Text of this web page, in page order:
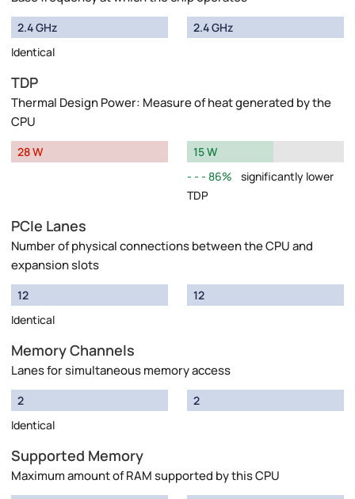
2.4 GHz
Identical
2.4 GHz
TDP
Thermal Design Power: Measure of heat generated by the
CPU
28 W
15 W
86%
significantly lower
TDP
PCIe Lanes
Number of physical connections between the CPU and
expansion slots
12
Identical
12
Memory Channels
Lanes for simultaneous memory access
2
Identical
2
Supported Memory
Maximum amount of RAM supported by this CPU